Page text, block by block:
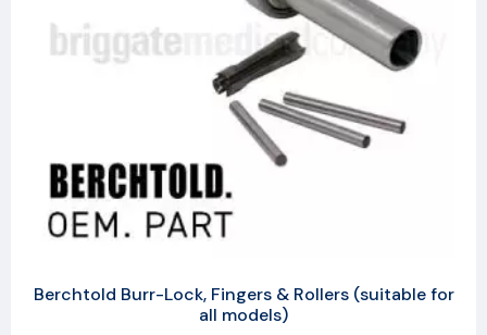
Berchtold Burr-Lock, Fingers & Rollers (suitable for
all models)